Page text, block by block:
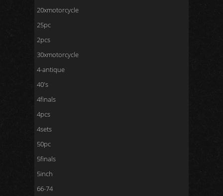
20xmotorcycle
25pc
2pcs
30xmotorcycle
4-antique
40's
4finals
4pcs
4sets
50pc
5finals
5inch
66-74